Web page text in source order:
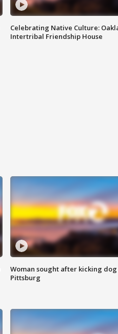
Celebrating Native Culture:
Intertribal Friendship House
Woman sought after kicking dog
Pittsburg